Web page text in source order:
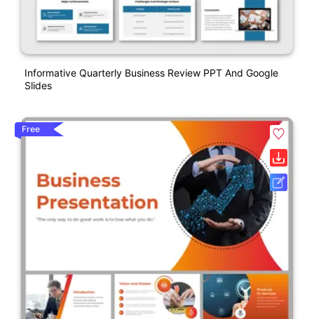
Informative Quarterly Business Review PPT And Google
Slides
Free